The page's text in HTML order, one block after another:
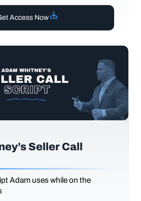
Access Now
Seller Call
Adam uses while on the